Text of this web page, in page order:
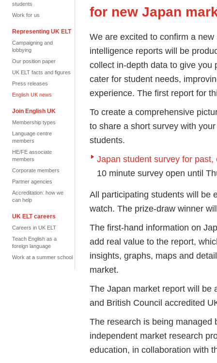
students
Work for us
Representing UK ELT
Campaigning and
lobbying
Our position paper
UK ELT facts and figures
Press releases
English UK news
Join English UK
Membership types
Language centre
members
HE/FE associate
members
Corporate members
Partner agencies
Accreditation: how we
can help
UK ELT careers
Careers in UK ELT
Teach English as a
foreign language
Work at a summer school
for new Japan
We are excited to confirm a
intelligence reports will be
collect in-depth data to give you
cater for student needs,
experience. The first report for
To create a comprehensive
to share a short survey with
students.
Japan student survey for
10 minute survey open until
All participating students will be
watch. The prize-draw winner
The first-hand information on
add real value to the report,
insights, graphs, maps and
market.
The Japan market report will be
and British Council accredited
The research is being managed
independent market research
education, in collaboration with